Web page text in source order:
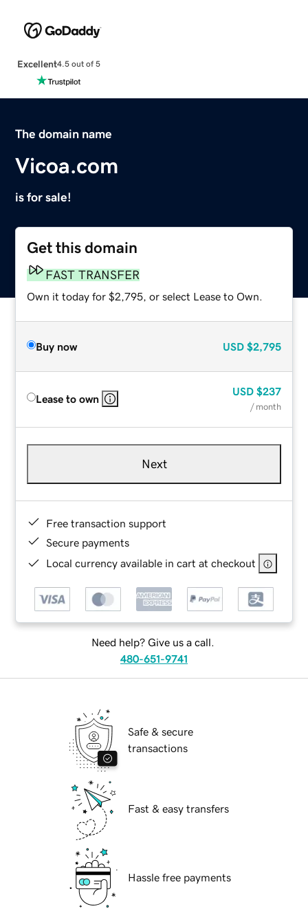
Excellent4.5 out of 5
The domain name
Vicoa.com
is for sale!
Get this domain
FAST TRANSFER
Own it today for $2,795, or select Lease to Own.
Buy now USD $2,795
Lease to own
USD $237
/ month
Next
Free transaction support
Secure payments
Local currency available in cart at checkout
Need help? Give us a call.
480-651-9741
Safe & secure
transactions
Fast & easy transfers
Hassle free payments